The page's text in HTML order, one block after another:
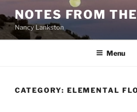
to
content
NOTES FROM
Nancy Lankston
Menu
CATEGORY: ELEMENTAL